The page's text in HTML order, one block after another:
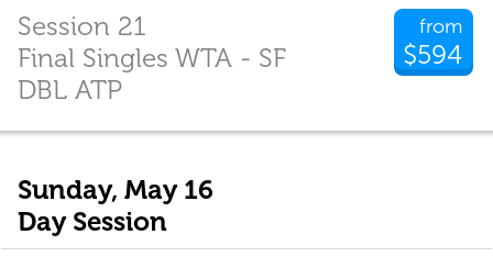
from
$594
Session 21
Final Singles WTA - SF
DBL ATP
Sunday, May 16
Day Session